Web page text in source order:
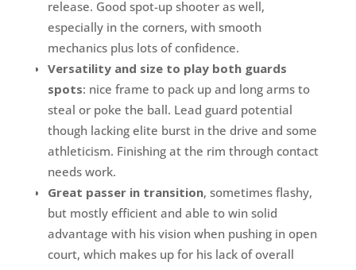
release. Good spot-up shooter as well,
especially in the corners, with smooth
mechanics plus lots of confidence.
Versatility and size to play both guards
spots: nice frame to pack up and long arms to
steal or poke the ball. Lead guard potential
though lacking elite burst in the drive and some
athleticism. Finishing at the rim through contact
needs work.
Great passer in transition, sometimes flashy,
but mostly efficient and able to win solid
advantage with his vision when pushing in open
court, which makes up for his lack of overall